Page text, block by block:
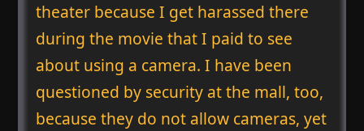
theater because I get harassed there
during the movie that I paid to see
about using a camera. I have been
questioned by security at the mall, too,
because they do not allow cameras, yet